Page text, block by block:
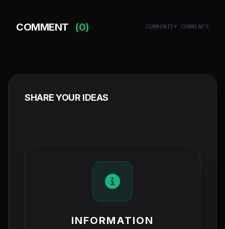
COMMENT (0) COMMUNITY COMMENTS
SHARE YOUR IDEAS
INFORMATION